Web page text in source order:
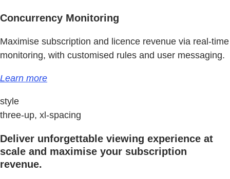
Concurrency Monitoring
Maximise subscription and licence revenue via real-time
monitoring, with customised rules and user messaging.
Learn more
style
three-up, xl-spacing
Deliver unforgettable viewing experience at
scale and maximise your subscription
revenue.